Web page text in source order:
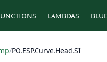
LAMBDAS
/PO.ESP.Curve.Head.SI